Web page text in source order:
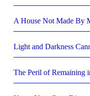
A House Not Made By
Light and Darkness
The Peril of Remaining